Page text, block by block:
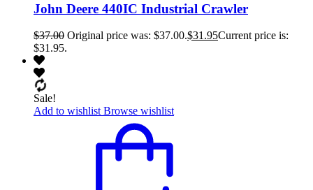
John Deere 440IC Industrial Crawler
$37.00 Original price was: $37.00.$31.95Current price is:
$31.95.
Sale!
Add to wishlist Browse wishlist